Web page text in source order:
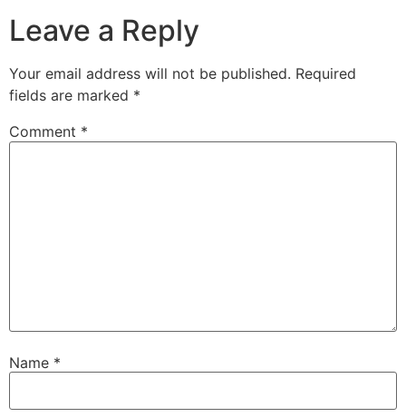
Leave a Reply
Your email address will not be published. Required
fields are marked *
Comment *
Name *